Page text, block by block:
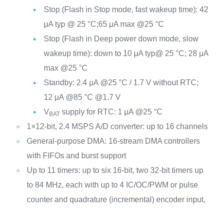
Stop (Flash in Stop mode, fast wakeup time): 42
μA typ @ 25 °C;65 μA max @25 °C
Stop (Flash in Deep power down mode, slow
wakeup time): down to 10 μA typ@ 25 °C; 28 μA
max @25 °C
Standby: 2.4 μA @25 °C / 1.7 V without RTC;
12 μA @85 °C @1.7 V
VBATsupply for RTC: 1 μA @25 °C
1×12-bit, 2.4 MSPS A/D converter: up to 16 channels
General-purpose DMA: 16-stream DMA controllers
with FIFOs and burst support
Up to 11 timers: up to six 16-bit, two 32-bit timers up
to 84 MHz, each with up to 4 IC/OC/PWM or pulse
counter and quadrature (incremental) encoder input,